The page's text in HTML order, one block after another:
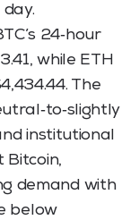
day.
24‑hour
while ETH
The
institutional
Bitcoin,
demand with
below